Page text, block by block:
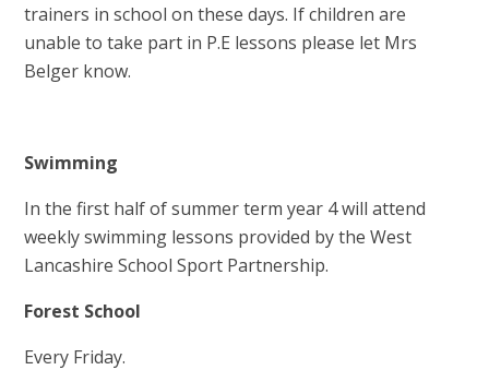
trainers in school on these days. If children are
unable to take part in P.E lessons please let Mrs
Belger know.
Swimming
In the first half of summer term year 4 will attend
weekly swimming lessons provided by the West
Lancashire School Sport Partnership.
Forest School
Every Friday.